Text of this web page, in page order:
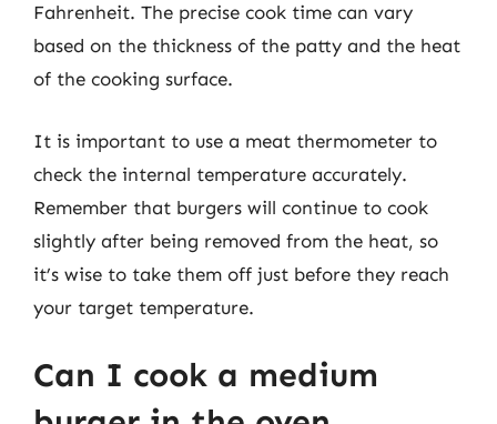
Fahrenheit. The precise cook time can vary
based on the thickness of the patty and the heat
of the cooking surface.
It is important to use a meat thermometer to
check the internal temperature accurately.
Remember that burgers will continue to cook
slightly after being removed from the heat, so
it’s wise to take them off just before they reach
your target temperature.
Can I cook a medium